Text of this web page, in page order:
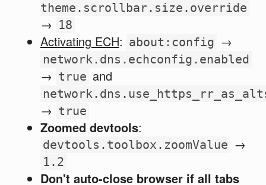
theme.scrollbar.size.override
→ 18
Activating ECH: about:config →
network.dns.echconfig.enabled
→ true and
→ true
Zoomed devtools:
devtools.toolbox.zoomValue →
1.2
Don't auto-close browser if all tabs